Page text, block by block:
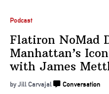
Podcast
Flatiron NoMad
Manhattan’s
with James
by Jill Carvajal Conversation